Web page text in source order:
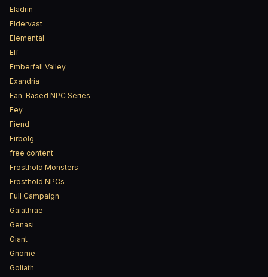
Eladrin
Eldervast
Elemental
Elf
Emberfall Valley
Exandria
Fan-Based NPC Series
Fey
Fiend
Firbolg
free content
Frosthold Monsters
Frosthold NPCs
Full Campaign
Gaiathrae
Genasi
Giant
Gnome
Goliath